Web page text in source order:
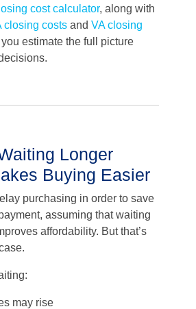
cost calculator, along with
closing costs and VA closing
estimate the full picture
Longer
Buying Easier
purchasing in order to save
assuming that waiting
affordability. But that’s
may rise